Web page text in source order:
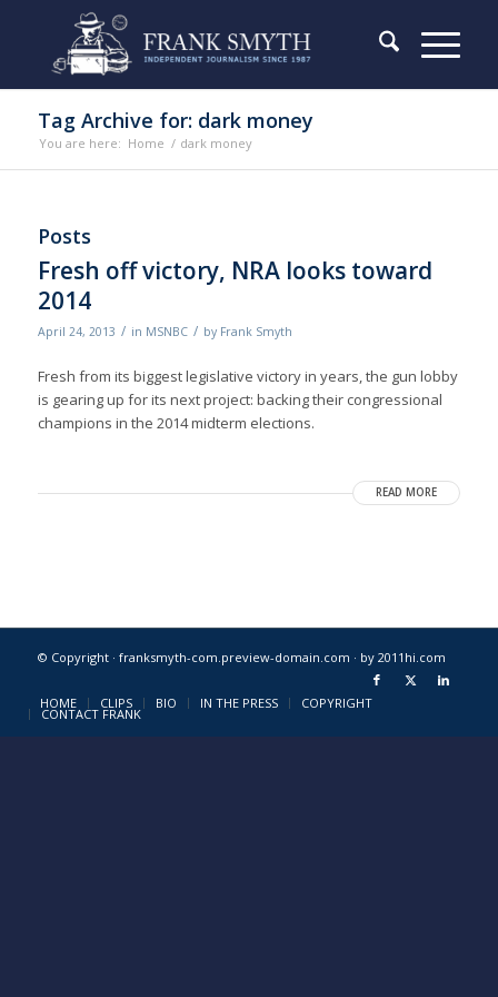
Tag Archive for: dark money
You are here: Home / dark money
Posts
Fresh off victory, NRA looks toward
2014
April 24, 2013 / in MSNBC / by Frank Smyth
Fresh from its biggest legislative victory in years, the gun lobby
is gearing up for its next project: backing their congressional
champions in the 2014 midterm elections.
READ MORE
© Copyright · franksmyth-com.preview-domain.com · by 2011hi.com
HOME CLIPS BIO IN THE PRESS COPYRIGHT
CONTACT FRANK